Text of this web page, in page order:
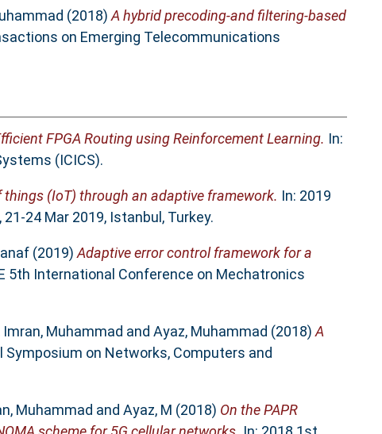
(2018) A hybrid precoding-and filtering-based
on Emerging Telecommunications
FPGA Routing using Reinforcement Learning. In:
(ICICS).
things (IoT) through an adaptive framework. In: 2019
24 Mar 2019, Istanbul, Turkey.
(2019) Adaptive error control framework for a
5th International Conference on Mechatronics
Imran, Muhammad and Ayaz, Muhammad (2018) A
Symposium on Networks, Computers and
Muhammad and Ayaz, M (2018) On the PAPR